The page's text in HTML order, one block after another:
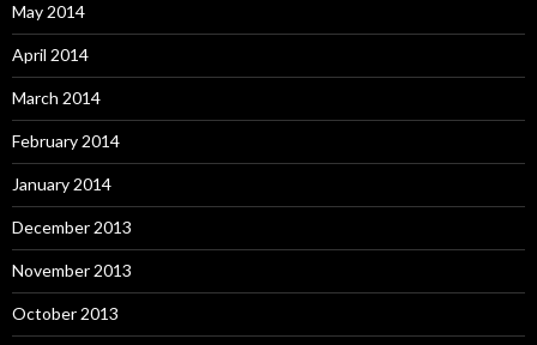
May 2014
April 2014
March 2014
February 2014
January 2014
December 2013
November 2013
October 2013